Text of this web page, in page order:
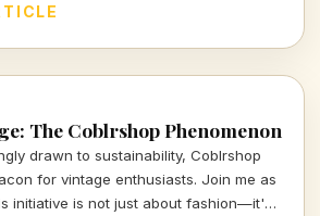
brave new world, understanding the
The Coblrshop Phenomenon
drawn to sustainability, Coblrshop
for vintage enthusiasts. Join me as
initiative is not just about fashion—it's